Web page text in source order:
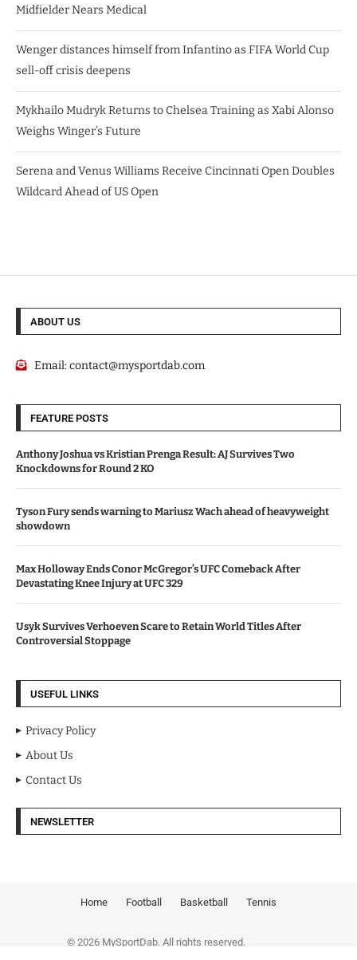
Midfielder Nears Medical
Wenger distances himself from Infantino as FIFA World Cup
sell-off crisis deepens
Mykhailo Mudryk Returns to Chelsea Training as Xabi Alonso
Weighs Winger’s Future
Serena and Venus Williams Receive Cincinnati Open Doubles
Wildcard Ahead of US Open
ABOUT US
Email:contact@mysportdab.com
FEATURE POSTS
Anthony Joshua vs Kristian Prenga Result: AJ Survives Two
Knockdowns for Round 2 KO
Tyson Fury sends warning to Mariusz Wach ahead of heavyweight
showdown
Max Holloway Ends Conor McGregor’s UFC Comeback After
Devastating Knee Injury at UFC 329
Usyk Survives Verhoeven Scare to Retain World Titles After
Controversial Stoppage
USEFUL LINKS
Privacy Policy
About Us
Contact Us
NEWSLETTER
Home Football Basketball Tennis
© 2026 MySportDab. All rights reserved.